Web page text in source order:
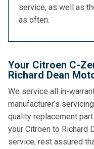
service, as well as
as often.
Your Citroen C-
Richard Dean
We service all in-
manufacturer’s
quality replacement
your Citroen to Richard
service, rest assured